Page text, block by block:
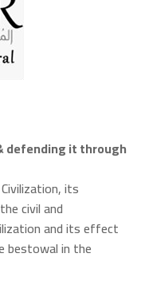
defending it through
its
civil and
and its effect
bestowal in the